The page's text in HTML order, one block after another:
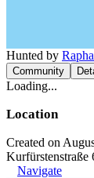
Hunted by
Community
Loading...
Location
Created on
Kurfürstenstraße
Navigate